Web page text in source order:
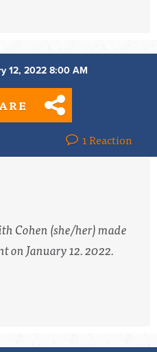
12, 2022 8:00 AM
1 Reaction
Cohen (she/her) made
on January 12. 2022.